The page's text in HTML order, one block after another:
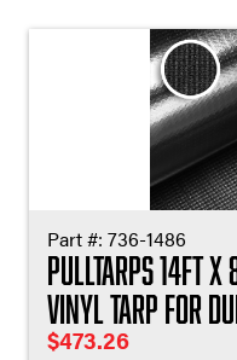
Part #: 736-1486
Pulltarps 14ft X
Vinyl Tarp for
$473.26